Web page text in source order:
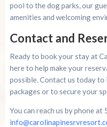
pool to the dog parks, our
amenities and welcoming
Contact and
Ready to book your stay at
here to help make your
possible. Contact us today
packages or to secure your
You can reach us by phone